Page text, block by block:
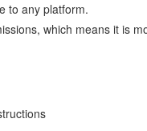
to any platform.
which means it is